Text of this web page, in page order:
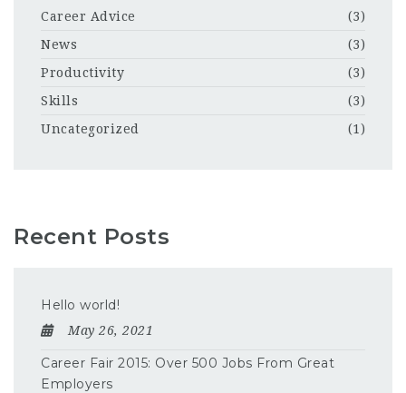
Career Advice
(3)
News
(3)
Productivity
(3)
Skills
(3)
Uncategorized
(1)
Recent Posts
Hello world!
May 26, 2021
Career Fair 2015: Over 500 Jobs From Great
Employers